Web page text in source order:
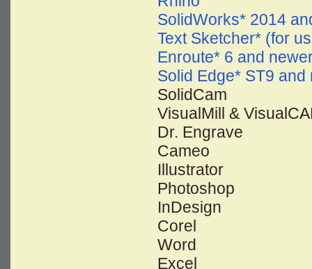
SolidWorks* 2014
Text Sketcher* (for
Enroute* 6 and
Solid Edge* ST9 and
SolidCam
VisualMill &
Dr. Engrave
Cameo
Illustrator
Photoshop
InDesign
Corel
Word
Excel